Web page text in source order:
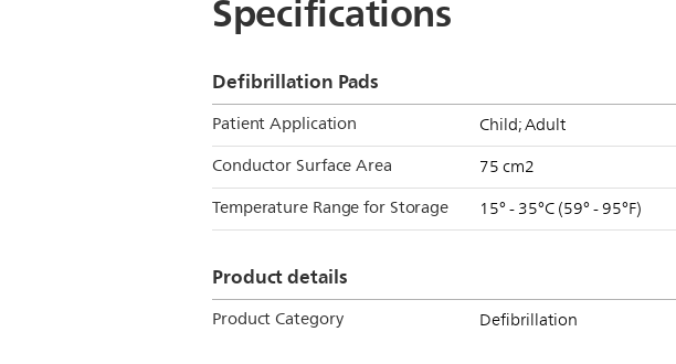
Defibrillation Pads
Patient Application Child; Adult
Conductor Surface Area 75 cm2
Temperature Range for Storage 15° - 35°C (59° - 95°F)
Product details
Product Category Defibrillation